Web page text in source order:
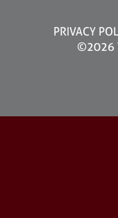
PRIVACY
©2026